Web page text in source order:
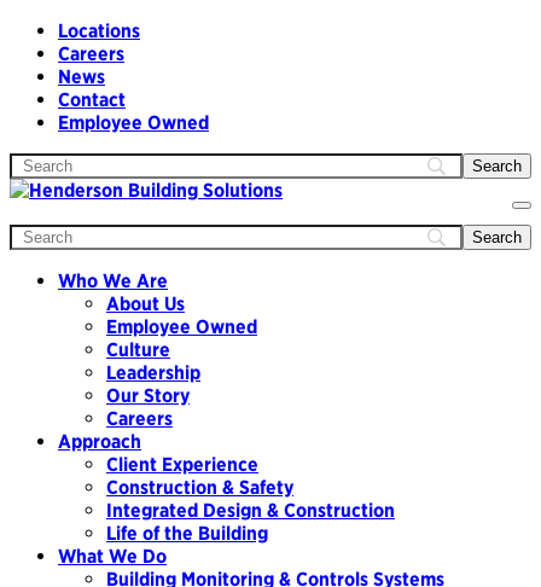
Locations
Careers
News
Contact
Employee Owned
Who We Are
About Us
Employee Owned
Culture
Leadership
Our Story
Careers
Approach
Client Experience
Construction & Safety
Integrated Design & Construction
Life of the Building
What We Do
Building Monitoring & Controls Systems